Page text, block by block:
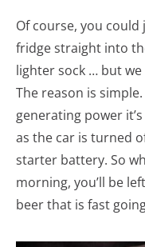
Of course, you
fridge straight into
lighter sock … but
The reason is
generating power
as the car is turned
starter battery. So
morning, you’ll be
beer that is fast